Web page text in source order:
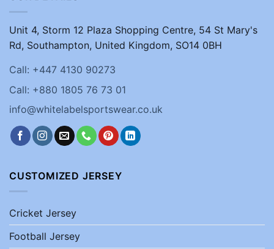
Unit 4, Storm 12 Plaza Shopping Centre, 54 St Mary's
Rd, Southampton, United Kingdom, SO14 0BH
Call: +447 4130 90273
Call: +880 1805 76 73 01
info@whitelabelsportswear.co.uk
CUSTOMIZED JERSEY
Cricket Jersey
Football Jersey